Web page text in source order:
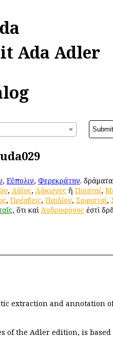
Ada Adler
, Εὔπολιν, Φερεκράτην.
, Λάϊος, Λάκωνες ἢ Ποιηταί,
, Πρέσβεις, Παιδίον, Σοφισταί,
, ὅτι καὶ Ἀνδροφόνος ἐστὶ
extraction and annotation
the Adler edition, is based